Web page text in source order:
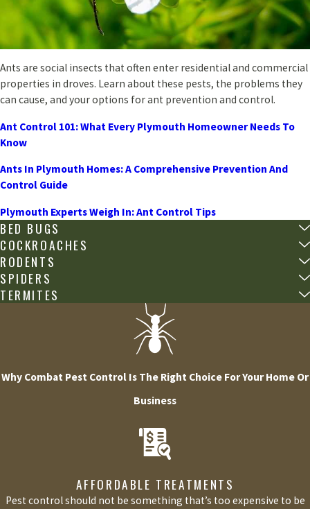
Ants are social insects that often enter residential and commercial
properties in droves. Learn about these pests, the problems they
can cause, and your options for ant prevention and control.
Ant Control 101: What Every Plymouth Homeowner Needs To
Know
Ants In Plymouth Homes: A Comprehensive Prevention And
Control Guide
Plymouth Experts Weigh In: Ant Control Tips
BED BUGS
COCKROACHES
RODENTS
SPIDERS
TERMITES
Why Combat Pest Control Is The Right Choice For Your Home Or
Business
AFFORDABLE TREATMENTS
Pest control should not be something that’s too expensive to be